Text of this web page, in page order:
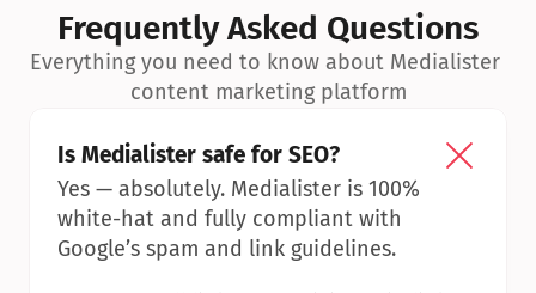
Frequently Asked Questions
Everything you need to know about Medialister
content marketing platform
Is Medialister safe for SEO?
Yes — absolutely. Medialister is 100%
white-hat and fully compliant with
Google’s spam and link guidelines.